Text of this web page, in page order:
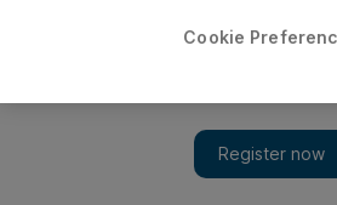
Cookie